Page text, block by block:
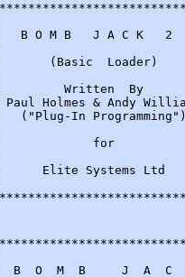
*
*   B O M B   J A C K
*
*       (Basic  Loader)
*
*         Written  By
Paul Holmes & Andy
*   ("Plug-In
*
*             for
*
*      Elite Systems Ltd
*
*
*  B  O  M  B     J  A  C